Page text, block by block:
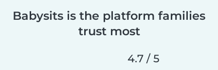
Babysits is the platform families
trust most
4.7 / 5